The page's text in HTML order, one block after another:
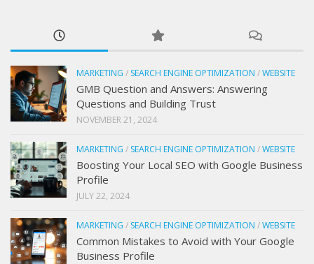
MARKETING / SEARCH ENGINE OPTIMIZATION /WEBSITE
GMB Question and Answers: Answering
Questions and Building Trust
NOVEMBER 21, 2024
MARKETING / SEARCH ENGINE OPTIMIZATION /WEBSITE
Boosting Your Local SEO with Google Business
Profile
JULY 22, 2024
MARKETING / SEARCH ENGINE OPTIMIZATION /WEBSITE
Common Mistakes to Avoid with Your Google
Business Profile